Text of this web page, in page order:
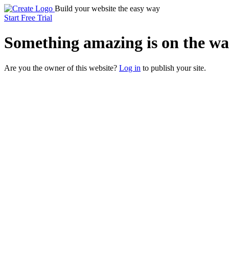
Build your website the easy way
Start Free Trial
Something amazing is on the
Are you the owner of this website? Log in to publish your site.